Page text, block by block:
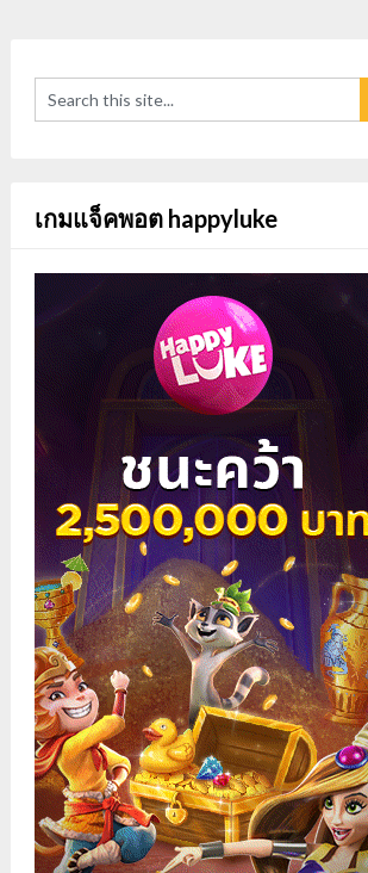
เกมแจ็คพอต happyluke